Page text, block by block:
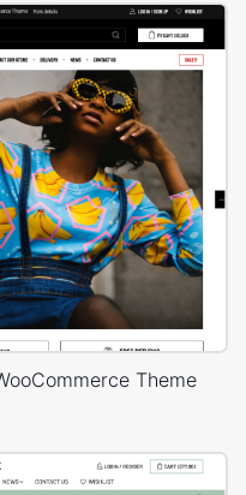
Theme